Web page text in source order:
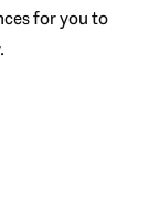
for you to